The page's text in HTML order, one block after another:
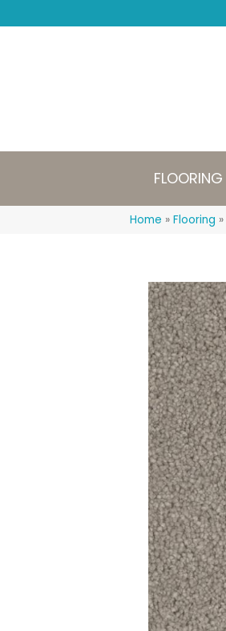
FLOORING
Home » Flooring »